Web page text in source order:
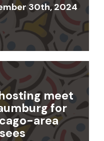
30th, 2024
meet
for
area